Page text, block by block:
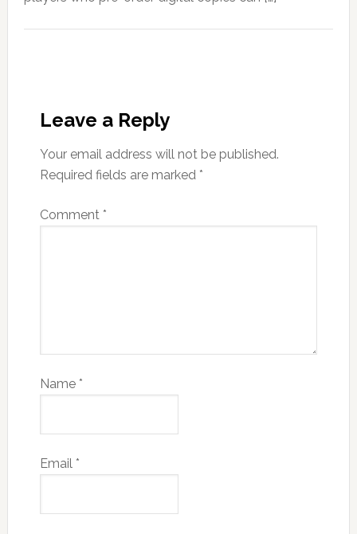
Leave a Reply
Your email address will not be published.
Required fields are marked *
Comment *
Name *
Email *